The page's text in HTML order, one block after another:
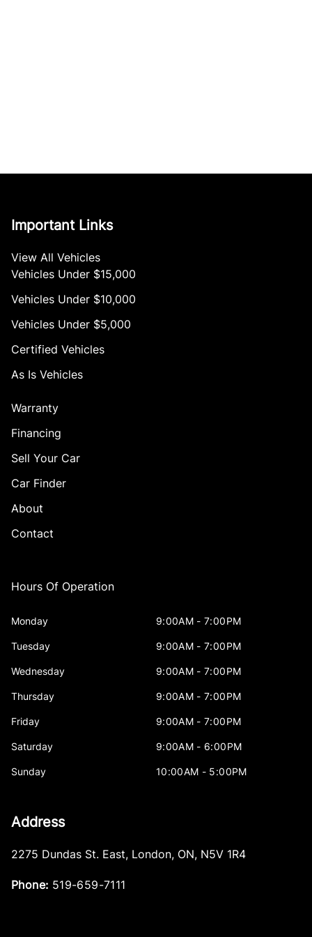
Important Links
View All Vehicles
Vehicles Under $15,000
Vehicles Under $10,000
Vehicles Under $5,000
Certified Vehicles
As Is Vehicles
Warranty
Financing
Sell Your Car
Car Finder
About
Contact
Hours Of Operation
Monday 9:00AM - 7:00PM
Tuesday 9:00AM - 7:00PM
Wednesday 9:00AM - 7:00PM
Thursday 9:00AM - 7:00PM
Friday 9:00AM - 7:00PM
Saturday 9:00AM - 6:00PM
Sunday 10:00AM - 5:00PM
Address
2275 Dundas St. East, London, ON, N5V 1R4
Phone: 519-659-7111